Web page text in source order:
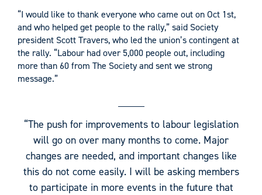
“I would like to thank everyone who came out on Oct 1st,
and who helped get people to the rally,” said Society
president Scott Travers, who led the union’s contingent at
the rally. “Labour had over 5,000 people out, including
more than 60 from The Society and sent we strong
message.”
“The push for improvements to labour legislation
will go on over many months to come. Major
changes are needed, and important changes like
this do not come easily. I will be asking members
to participate in more events in the future that